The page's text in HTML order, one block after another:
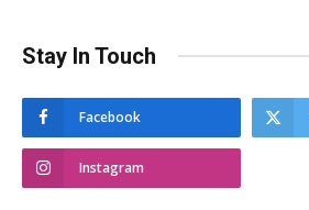
Stay In Touch
Facebook
Instagram